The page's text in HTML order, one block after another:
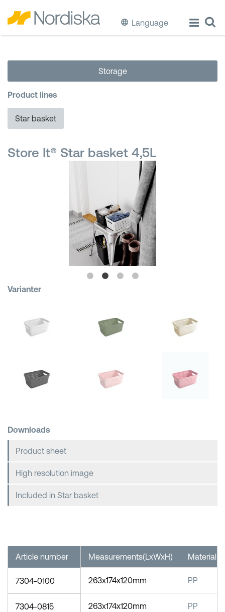
Language
Cook & Store Food
Wash & Clean
Storage
Buckets & Bins
Shopping Baskets
Storage
Product lines
Star basket
Store It® Star basket 4,5L
Varianter
Downloads
Product sheet
High resolution image
Included in Star basket
Measurements(LxWxH) Material
263x174x120mm PP
263x174x120mm PP
Article number
7304-0100
7304-0815